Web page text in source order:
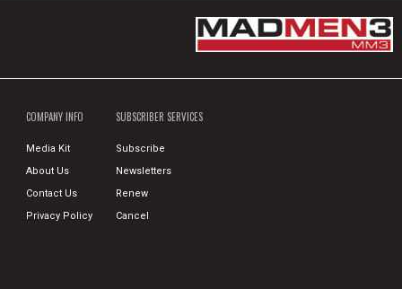
COMPANY INFO
Media Kit
About Us
Contact Us
Privacy Policy
SUBSCRIBER SERVICES
Subscribe
Newsletters
Renew
Cancel